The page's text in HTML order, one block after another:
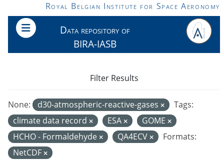
Skip to main contentRoyal Belgian Institute for Space Aeronomy
Data repository of
BIRA-IASB
None: d30-atmospheric-reactive-gases
Tags:
climate data record
ESA
GOME
HCHO - Formaldehyde
QA4ECV
Formats:
NetCDF
Filter Results